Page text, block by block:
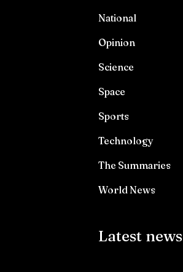
National
Opinion
Science
Space
Sports
Technology
The Summaries
World News
Latest news